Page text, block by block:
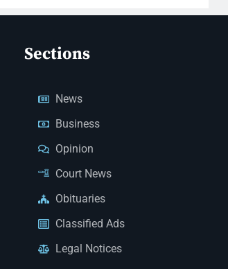
Sections
News
Business
Opinion
Court News
Obituaries
Classified Ads
Legal Notices